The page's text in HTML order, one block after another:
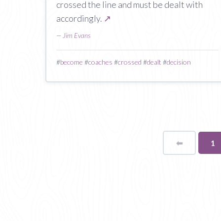
crossed the line and must be dealt with
accordingly. ↗
— Jim Evans
#become #coaches #crossed #dealt #decision
⬅
on
1